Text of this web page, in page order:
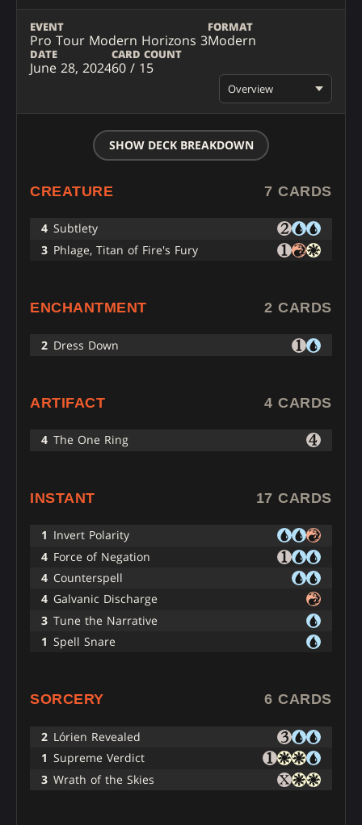
EVENT
Pro Tour Modern Horizons 3
FORMAT
Modern
DATE
June 28, 2024
CARD COUNT
60 / 15
Overview
SHOW DECK BREAKDOWN
CREATURE 7 CARDS
4 Subtlety
3 Phlage, Titan of Fire's Fury
ENCHANTMENT 2 CARDS
2 Dress Down
ARTIFACT 4 CARDS
4 The One Ring
INSTANT 17 CARDS
1 Invert Polarity
4 Force of Negation
4 Counterspell
4 Galvanic Discharge
3 Tune the Narrative
1 Spell Snare
SORCERY 6 CARDS
2 Lórien Revealed
1 Supreme Verdict
3 Wrath of the Skies